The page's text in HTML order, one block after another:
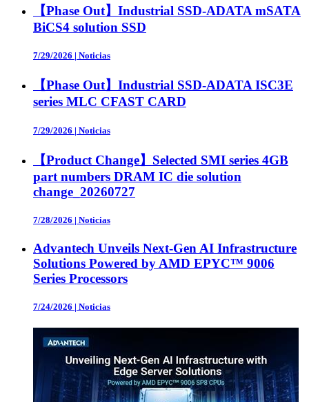
【Phase Out】Industrial SSD-ADATA mSATA
BiCS4 solution SSD
7/29/2026 | Noticias
【Phase Out】Industrial SSD-ADATA ISC3E
series MLC CFAST CARD
7/29/2026 | Noticias
【Product Change】Selected SMI series 4GB
part numbers DRAM IC die solution
change_20260727
7/28/2026 | Noticias
Advantech Unveils Next-Gen AI Infrastructure
Solutions Powered by AMD EPYC™ 9006
Series Processors
7/24/2026 | Noticias